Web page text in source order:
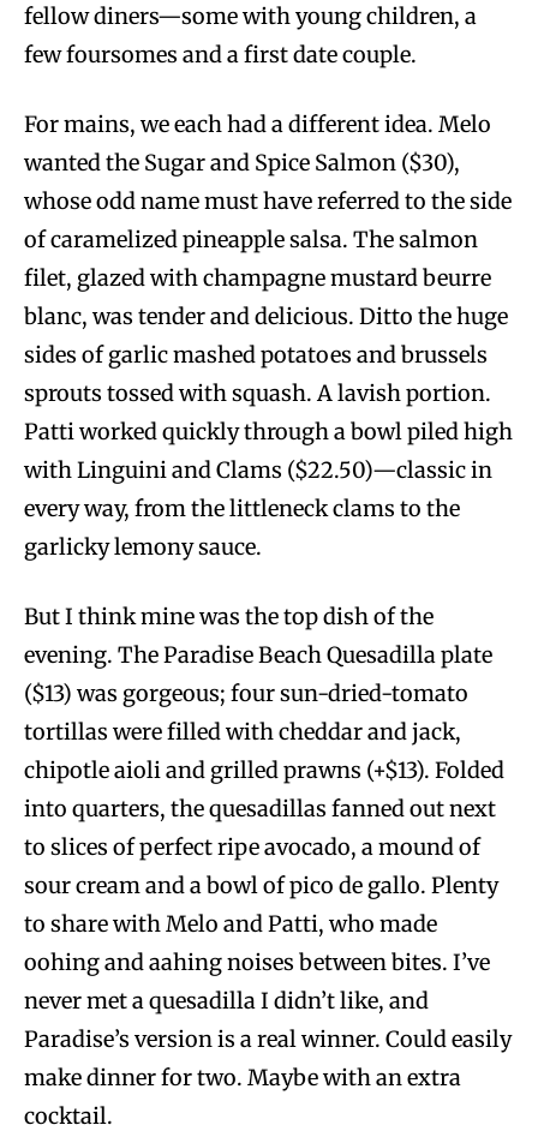
fellow diners—some with young children, a
few foursomes and a first date couple.
For mains, we each had a different idea. Melo
wanted the Sugar and Spice Salmon ($30),
whose odd name must have referred to the side
of caramelized pineapple salsa. The salmon
filet, glazed with champagne mustard beurre
blanc, was tender and delicious. Ditto the huge
sides of garlic mashed potatoes and brussels
sprouts tossed with squash. A lavish portion.
Patti worked quickly through a bowl piled high
with Linguini and Clams ($22.50)—classic in
every way, from the littleneck clams to the
garlicky lemony sauce.
But I think mine was the top dish of the
evening. The Paradise Beach Quesadillaplate
($13) was gorgeous; four sun-dried-tomato
tortillas were filled with cheddar and jack,
chipotle aioli and grilled prawns (+$13). Folded
into quarters, the quesadillas fanned out next
to slices of perfect ripe avocado, a mound of
sour cream and a bowl of pico de gallo. Plenty
to share with Melo and Patti, who made
oohing and aahing noises between bites. I’ve
never met a quesadilla I didn’t like, and
Paradise’s version is a real winner. Could easily
make dinner for two. Maybe with an extra
cocktail.